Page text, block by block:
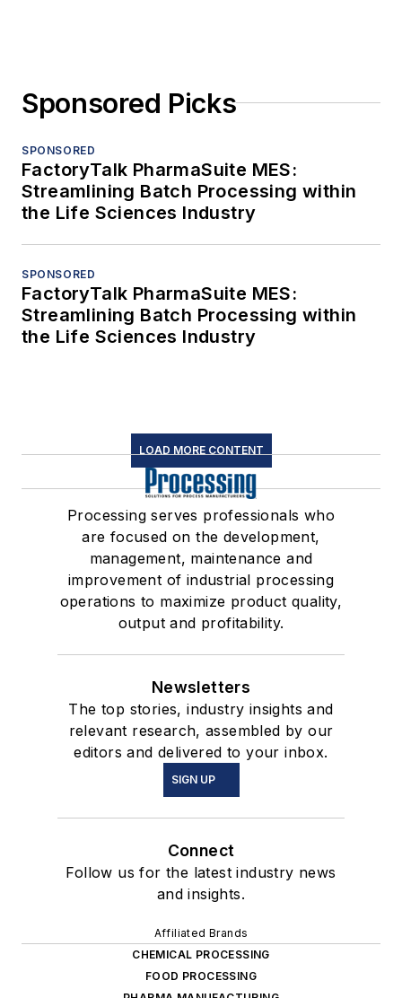
Sponsored Picks
SPONSORED
FactoryTalk PharmaSuite MES:
Streamlining Batch Processing within
the Life Sciences Industry
SPONSORED
FactoryTalk PharmaSuite MES:
Streamlining Batch Processing within
the Life Sciences Industry
LOAD MORE CONTENT
Processing serves professionals who
are focused on the development,
management, maintenance and
improvement of industrial processing
operations to maximize product quality,
output and profitability.
Newsletters
The top stories, industry insights and
relevant research, assembled by our
editors and delivered to your inbox.
SIGN UP
Connect
Follow us for the latest industry news
and insights.
Affiliated Brands
CHEMICAL PROCESSING
FOOD PROCESSING